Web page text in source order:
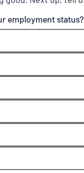
employment status?